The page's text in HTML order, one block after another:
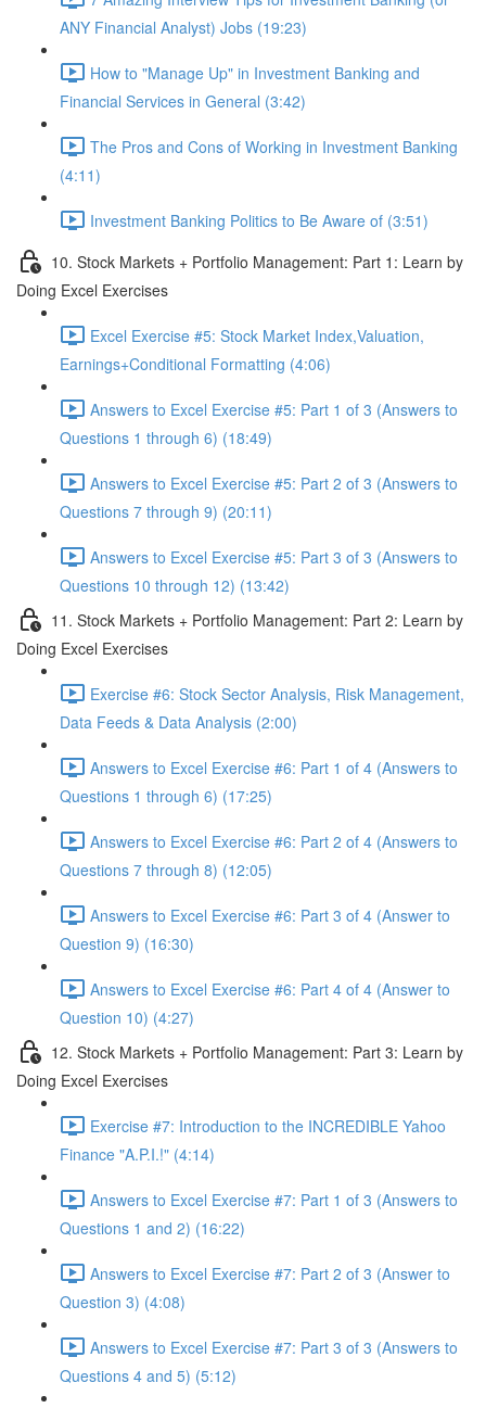
ANY Financial Analyst) Jobs (19:23)
How to "Manage Up" in Investment Banking and
Financial Services in General (3:42)
The Pros and Cons of Working in Investment Banking
(4:11)
Investment Banking Politics to Be Aware of (3:51)
10. Stock Markets + Portfolio Management: Part 1: Learn by
Doing Excel Exercises
Excel Exercise #5: Stock Market Index,Valuation,
Earnings+Conditional Formatting (4:06)
Answers to Excel Exercise #5: Part 1 of 3 (Answers to
Questions 1 through 6) (18:49)
Answers to Excel Exercise #5: Part 2 of 3 (Answers to
Questions 7 through 9) (20:11)
Answers to Excel Exercise #5: Part 3 of 3 (Answers to
Questions 10 through 12) (13:42)
11. Stock Markets + Portfolio Management: Part 2: Learn by
Doing Excel Exercises
Exercise #6: Stock Sector Analysis, Risk Management,
Data Feeds & Data Analysis (2:00)
Answers to Excel Exercise #6: Part 1 of 4 (Answers to
Questions 1 through 6) (17:25)
Answers to Excel Exercise #6: Part 2 of 4 (Answers to
Questions 7 through 8) (12:05)
Answers to Excel Exercise #6: Part 3 of 4 (Answer to
Question 9) (16:30)
Answers to Excel Exercise #6: Part 4 of 4 (Answer to
Question 10) (4:27)
12. Stock Markets + Portfolio Management: Part 3: Learn by
Doing Excel Exercises
Exercise #7: Introduction to the INCREDIBLE Yahoo
Finance "A.P.I.!" (4:14)
Answers to Excel Exercise #7: Part 1 of 3 (Answers to
Questions 1 and 2) (16:22)
Answers to Excel Exercise #7: Part 2 of 3 (Answer to
Question 3) (4:08)
Answers to Excel Exercise #7: Part 3 of 3 (Answers to
Questions 4 and 5) (5:12)